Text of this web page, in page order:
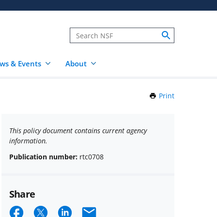
& Events About
Print
This policy document contains current agency
information.
Publication number: rtc0708
Share